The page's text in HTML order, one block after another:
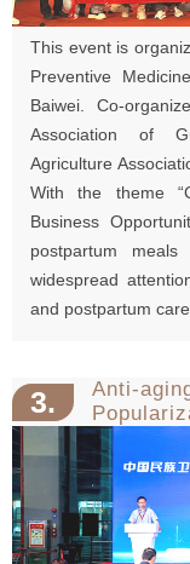
This event is
Preventive
Baiwei. Co-
Association of
Agriculture
With the theme
Business
postpartum
widespread
and postpartum
3.
Anti-